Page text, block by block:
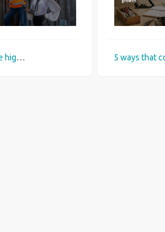
What are the highest paid Construction jobs in the UK?